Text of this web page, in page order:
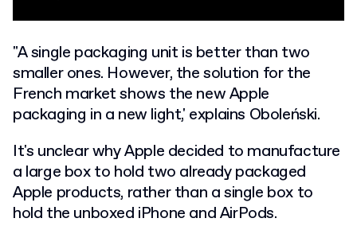
"A single packaging unit is better than two
smaller ones. However, the solution for the
French market shows the new Apple
packaging in a new light,' explains Oboleński.
It's unclear why Apple decided to manufacture
a large box to hold two already packaged
Apple products, rather than a single box to
hold the unboxed iPhone and AirPods.